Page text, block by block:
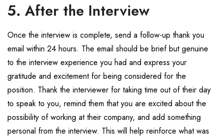
5. After the Interview
Once the interview is complete, send a follow-up thank you
email within 24 hours. The email should be brief but genuine
to the interview experience you had and express your
gratitude and excitement for being considered for the
position. Thank the interviewer for taking time out of their day
to speak to you, remind them that you are excited about the
possibility of working at their company, and add something
personal from the interview. This will help reinforce what was